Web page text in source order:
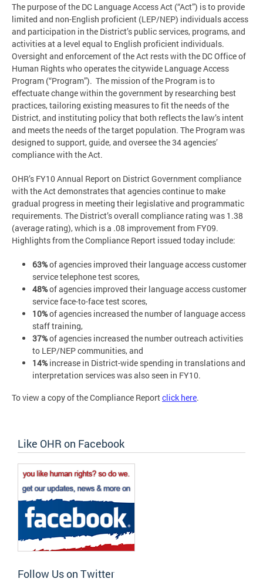
The purpose of the DC Language Access Act (“Act”) is to provide
limited and non-English proficient (LEP/NEP) individuals access
and participation in the District’s public services, programs, and
activities at a level equal to English proficient individuals.
Oversight and enforcement of the Act rests with the DC Office of
Human Rights who operates the citywide Language Access
Program (“Program”). The mission of the Program is to
effectuate change within the government by researching best
practices, tailoring existing measures to fit the needs of the
District, and instituting policy that both reflects the law’s intent
and meets the needs of the target population. The Program was
designed to support, guide, and oversee the 34 agencies’
compliance with the Act.
OHR’s FY10 Annual Report on District Government compliance
with the Act demonstrates that agencies continue to make
gradual progress in meeting their legislative and programmatic
requirements. The District’s overall compliance rating was 1.38
(average rating), which is a .08 improvement from FY09.
Highlights from the Compliance Report issued today include:
63%of agencies improved their language access customer
service telephone test scores,
48%of agencies improved their language access customer
service face-to-face test scores,
10%of agencies increased the number of language access
staff training,
37%of agencies increased the number outreach activities
to LEP/NEP communities, and
14%increase in District-wide spending in translations and
interpretation services was also seen in FY10.
To view a copy of the Compliance Reportclick here.
Like OHR on Facebook
Follow Us on Twitter